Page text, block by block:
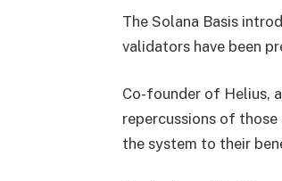
The Solana Basis
validators have been
Co-founder of Helius,
repercussions of
the system to their